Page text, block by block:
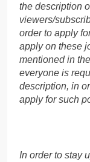
the description
viewers/
order to apply
apply on these
mentioned in
everyone is
description, in
apply for such
In order to stay